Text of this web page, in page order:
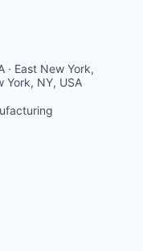
· East New York,
York, NY, USA